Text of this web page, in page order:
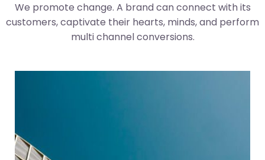
We promote change. A brand can connect with its
customers, captivate their hearts, minds, and perform
multi channel conversions.